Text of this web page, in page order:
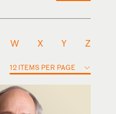
W X Y Z
12 ITEMS PER PAGE